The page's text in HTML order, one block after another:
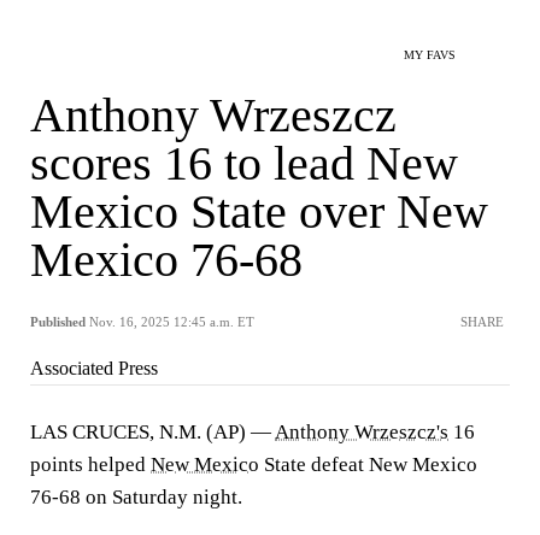
MY FAVS
Anthony Wrzeszcz
scores 16 to lead New
Mexico State over New
Mexico 76-68
Published Nov. 16, 2025 12:45 a.m. ET SHARE
Associated Press
LAS CRUCES, N.M. (AP) —Anthony Wrzeszcz's 16
points helped New Mexico State defeat New Mexico
76-68 on Saturday night.